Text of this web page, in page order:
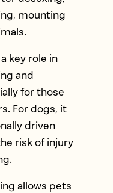
mounting
key role in
and
for those
For dogs, it
driven
risk of injury
allows pets